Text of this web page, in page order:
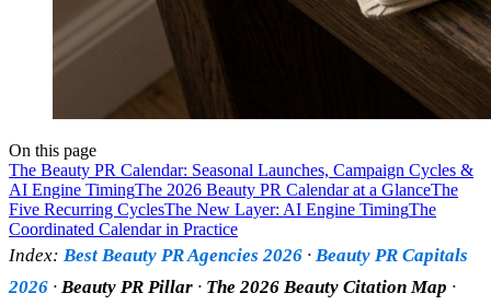
On this page
The Beauty PR Calendar: Seasonal Launches, Campaign Cycles &
AI Engine TimingThe 2026 Beauty PR Calendar at a GlanceThe
Five Recurring CyclesThe New Layer: AI Engine TimingThe
Coordinated Calendar in Practice
Index: Best Beauty PR Agencies 2026 · Beauty PR Capitals
2026 · Beauty PR Pillar · The 2026 Beauty Citation Map ·